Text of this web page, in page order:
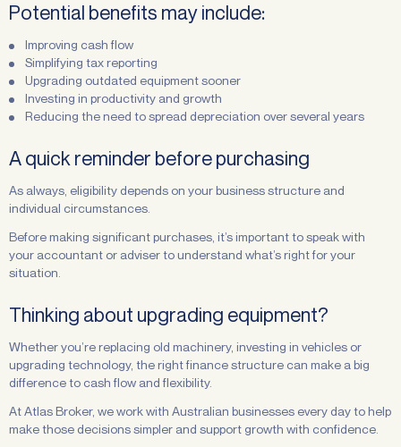
Potential benefits may include:
Improving cash flow
Simplifying tax reporting
Upgrading outdated equipment sooner
Investing in productivity and growth
Reducing the need to spread depreciation over several years
A quick reminder before purchasing
As always, eligibility depends on your business structure and
individual circumstances.
Before making significant purchases, it’s important to speak with
your accountant or adviser to understand what’s right for your
situation.
Thinking about upgrading equipment?
Whether you’re replacing old machinery, investing in vehicles or
upgrading technology, the right finance structure can make a big
difference to cash flow and flexibility.
At Atlas Broker, we work with Australian businesses every day to help
make those decisions simpler and support growth with confidence.